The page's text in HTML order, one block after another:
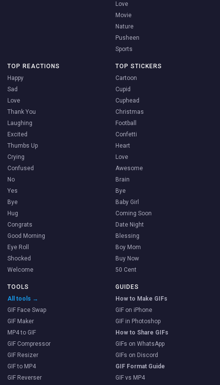
Love
Movie
Nature
Pusheen
Sports
TOP REACTIONS
Happy
Sad
Love
Thank You
Laughing
Excited
Thumbs Up
Crying
Confused
No
Yes
Bye
Hug
Congrats
Good Morning
Eye Roll
Shocked
Welcome
TOP STICKERS
Cartoon
Cupid
Cuphead
Christmas
Football
Confetti
Heart
Love
Awesome
Brain
Bye
Baby Girl
Coming Soon
Date Night
Blessing
Boy Mom
Buy Now
50 Cent
TOOLS
All tools →
GIF Face Swap
GIF Maker
MP4 to GIF
GIF Compressor
GIF Resizer
GIF to MP4
GIF Reverser
GUIDES
How to Make GIFs
GIF on iPhone
GIF in Photoshop
How to Share GIFs
GIFs on WhatsApp
GIFs on Discord
GIF Format Guide
GIF vs MP4